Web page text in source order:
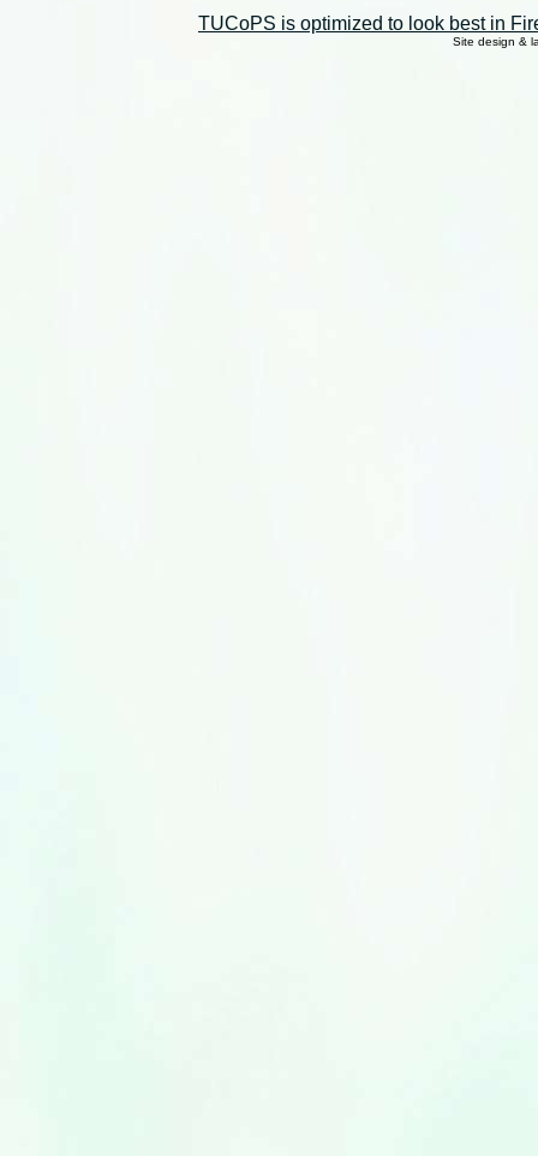
TUCoPS is optimized to look best in
Site design &